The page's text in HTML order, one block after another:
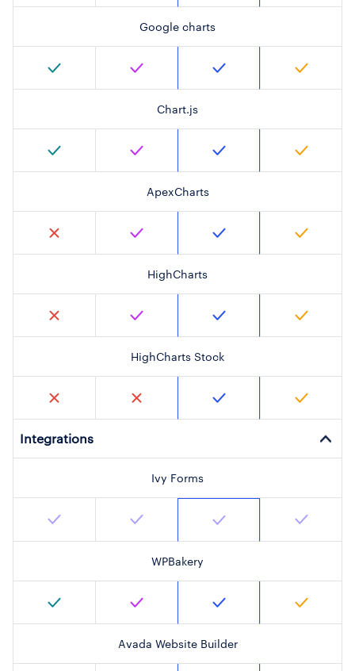
Google charts
Chart.js
ApexCharts
HighCharts
HighCharts Stock
Integrations
Ivy Forms
WPBakery
Avada Website Builder